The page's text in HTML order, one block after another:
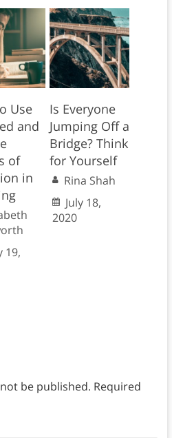
Use
and
of
in
19,
Is Everyone
Jumping Off a
Bridge? Think
for Yourself
Rina Shah
July 18,
2020
be published. Required